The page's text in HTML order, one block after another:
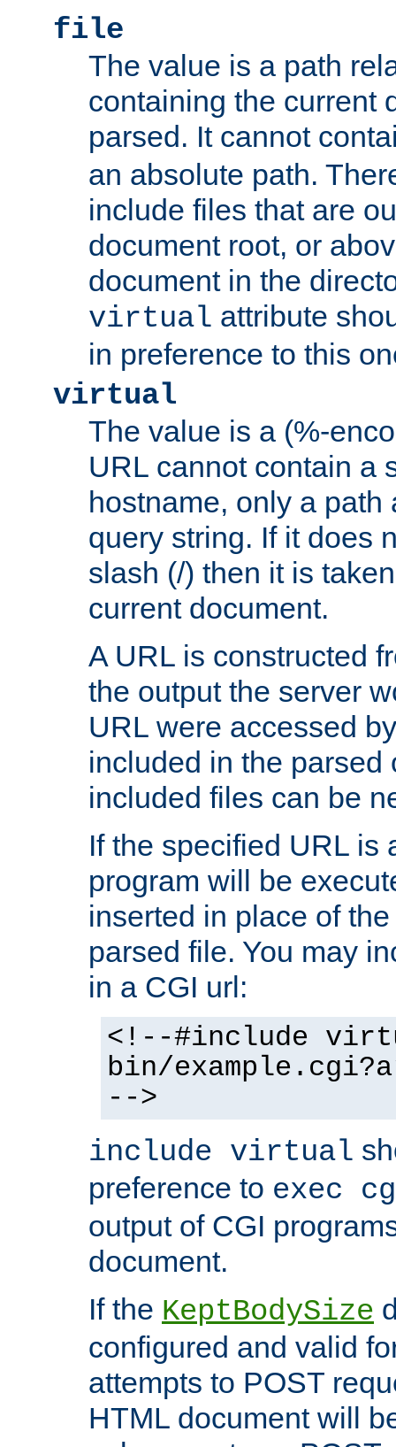
file
The value is a path
containing the current
parsed. It cannot
an absolute path.
include files that are
document root, or
document in the
virtual attribute
in preference to this
virtual
The value is a (%-
URL cannot contain a
hostname, only a path
query string. If it does
slash (/) then it is
current document.
A URL is constructed
the output the server
URL were accessed
included in the parsed
included files can be
If the specified URL is
program will be
inserted in place of
parsed file. You may
in a CGI url:
<!--#include
bin/
-->
include virtual
preference to exec
output of CGI
document.
If the KeptBodySize
configured and valid
attempts to POST
HTML document will